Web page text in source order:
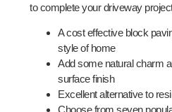
to complete your driveway
A cost effective block
style of home
Add some natural charm
surface finish
Excellent alternative to
Choose from seven